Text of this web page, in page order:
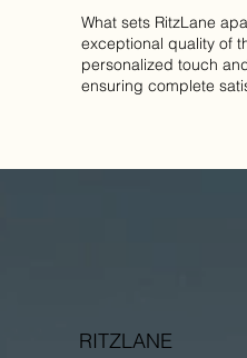
What sets RitzLane
exceptional quality of
personalized touch
ensuring complete
RITZLANE